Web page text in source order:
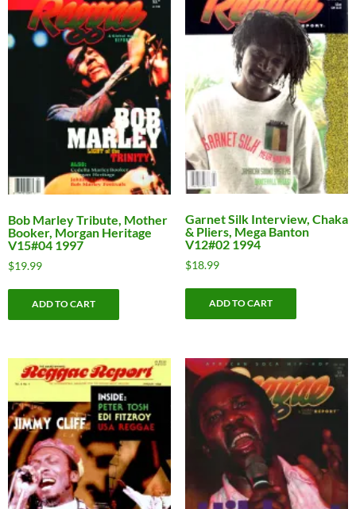
Bob Marley Tribute, Mother
Booker, Morgan Heritage
V15#04 1997
$19.99
ADD TO CART
Garnet Silk Interview, Chaka
& Pliers, Mega Banton
V12#02 1994
$18.99
ADD TO CART